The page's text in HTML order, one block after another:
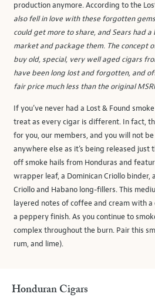
production anymore. According to the
also fell in love with these forgotten
could get more to share, and Sears had
market and package them. The concept
buy old, special, very well aged cigars
have been long lost and forgotten, and
fair price much less than the original
If you’ve never had a Lost & Found
treat as every cigar is different. In fact,
for you, our members, and you will not
anywhere else as it’s being released just
off smoke hails from Honduras and
wrapper leaf, a Dominican Criollo binder,
Criollo and Habano long-fillers. This
layered notes of coffee and cream with
a peppery finish. As you continue to
complex throughout the burn. Pair this
rum, and lime).
Honduran Cigars